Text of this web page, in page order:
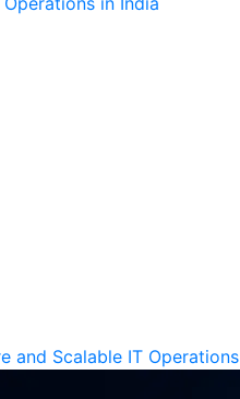
and Scalable IT Operations